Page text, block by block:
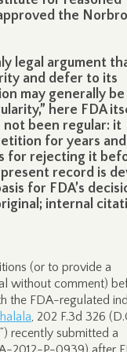
the
legal argument
and defer to its
may generally be
here FDA
been regular: it
for years and
for rejecting it
record is
for FDA’s
internal
(or to provide a
without comment)
the FDA-regulated
, 202 F.3d 326
recently submitted a